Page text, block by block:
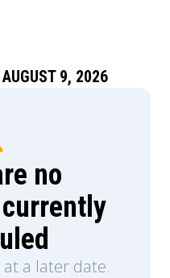
days, Hank suddenly
the middle of a motley
They all want a
their ever-tightening
his hustle to stay alive
9, 2026
no
at a later date.